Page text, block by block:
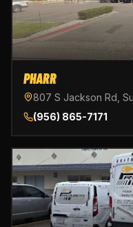
PHARR
807 S Jackson Rd,
(956) 865-7171